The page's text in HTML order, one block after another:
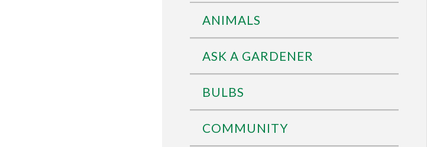
ANIMALS
ASK A GARDENER
BULBS
COMMUNITY